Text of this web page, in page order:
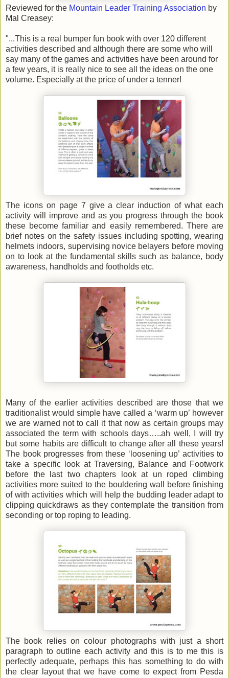
Reviewed for the Mountain Leader Training Association by
Mal Creasey:
"...This is a real bumper fun book with over 120 different
activities described and although there are some who will
say many of the games and activities have been around for
a few years, it is really nice to see all the ideas on the one
volume. Especially at the price of under a tenner!
The icons on page 7 give a clear induction of what each
activity will improve and as you progress through the book
these become familiar and easily remembered. There are
brief notes on the safety issues including spotting, wearing
helmets indoors, supervising novice belayers before moving
on to look at the fundamental skills such as balance, body
awareness, handholds and footholds etc.
Many of the earlier activities described are those that we
traditionalist would simple have called a ‘warm up’ however
we are warned not to call it that now as certain groups may
associated the term with schools days…..ah well, I will try
but some habits are difficult to change after all these years!
The book progresses from these ‘loosening up’ activities to
take a specific look at Traversing, Balance and Footwork
before the last two chapters look at un roped climbing
activities more suited to the bouldering wall before finishing
of with activities which will help the budding leader adapt to
clipping quickdraws as they contemplate the transition from
seconding or top roping to leading.
The book relies on colour photographs with just a short
paragraph to outline each activity and this is to me this is
perfectly adequate, perhaps this has something to do with
the clear layout that we have come to expect from Pesda